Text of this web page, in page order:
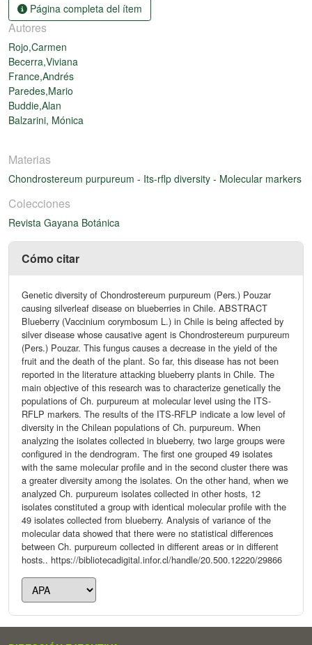
Página completa del ítem
Autores
Rojo,Carmen
Becerra,Viviana
France,Andrés
Paredes,Mario
Buddie,Alan
Balzarini, Mónica
Materias
Chondrostereum purpureum - Its-rflp diversity - Molecular markers
Colecciones
Revista Gayana Botánica
Cómo citar
Genetic diversity of Chondrostereum purpureum (Pers.) Pouzar
causing silverleaf disease on blueberries in Chile. ABSTRACT
Blueberry (Vaccinium corymbosum L.) in Chile is being affected by
silver disease whose causative agent is Chondrostereum purpureum
(Pers.) Pouzar. This fungus causes a decrease in the yield of the
fruit and the death of the plant. So far, this disease has not been
reported in the literature attacking blueberry plants in Chile. The
main objective of this research was to characterize genetically the
populations of Ch. purpureum at molecular level using the ITS-
RFLP markers. The results of the ITS-RFLP indicate a low level of
diversity in the Chilean populations of Ch. purpureum. When
analyzing the isolates collected in blueberry, two large groups were
configured in the dendrogram. The first one grouped 49 isolates
with the same molecular profile and in the second cluster there was
a greater diversity among the isolates. On the other hand, when we
analyzed Ch. purpureum isolates collected in other hosts, 12
isolates constituted a group with identical molecular profile with the
49 isolates collected from blueberry. Analysis of variance of the
molecular data showed that there were no statistical differences
between Ch. purpureum collected in different areas or in different
hosts.. https://bibliotecadigital.infor.cl/handle/20.500.12220/29866